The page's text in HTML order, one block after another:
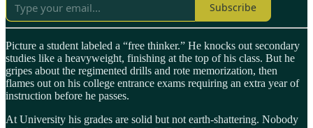
Subscribe
Picture a student labeled a “free thinker.” He knocks out secondary
studies like a heavyweight, finishing at the top of his class. But he
gripes about the regimented drills and rote memorization, then
flames out on his college entrance exams requiring an extra year of
instruction before he passes.
At University his grades are solid but not earth-shattering. Nobody